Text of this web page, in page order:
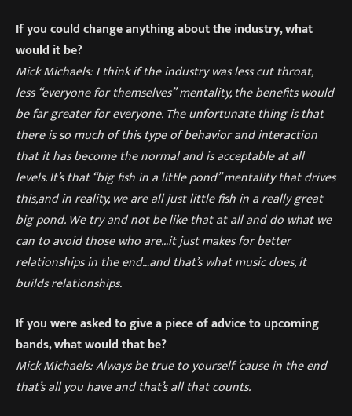
If you could change anything about the industry, what
would it be?
Mick Michaels:I think if the industrywas less cut throat,
less“everyone for themselves”mentality, the benefits would
be far greater for everyone. The unfortunate thing is that
there is so much of this type of behavior andinteraction
that it has become the normal and is acceptable at all
levels. It’s that “big fish in a little pond” mentality that drives
this,and in reality, we are all just little fish in a really great
big pond. We try and not be like that at all and do what we
can to avoid those who are…it just makes for better
relationships in the end…and that’s what music does, it
builds relationships.
If you were asked to give a piece of advice to upcoming
bands, what would that be?
Mick Michaels:Always be true to yourselfcause in the end
that’s all you have and that’s all that counts.